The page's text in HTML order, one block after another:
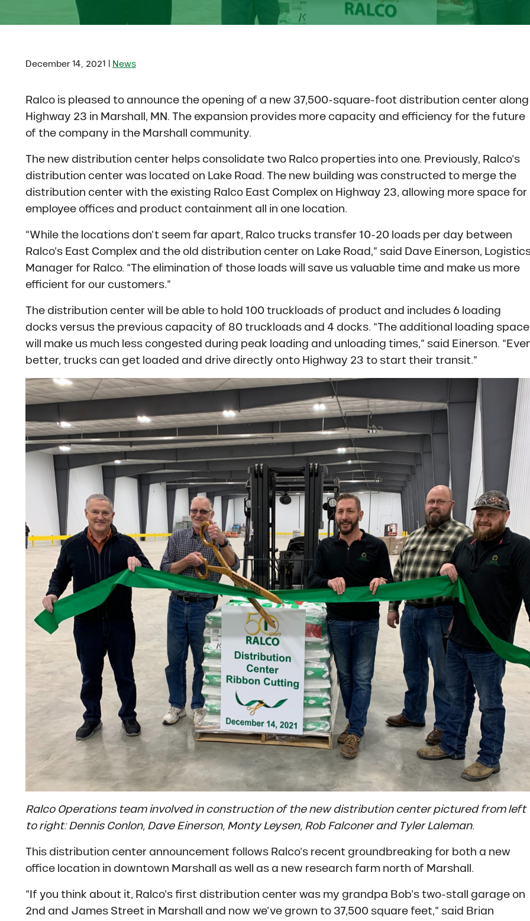
December 14, 2021 News
Ralco is pleased to announce the opening of a new 37,500-square-foot distribution center along
Highway 23 in Marshall, MN. The expansion provides more capacity and efficiency for the future
of the company in the Marshall community.
The new distribution center helps consolidate two Ralco properties into one. Previously, Ralco’s
distribution center was located on Lake Road. The new building was constructed to merge the
distribution center with the existing Ralco East Complex on Highway 23, allowing more space for
employee offices and product containment all in one location.
“While the locations don’t seem far apart, Ralco trucks transfer 10-20 loads per day between
Ralco’s East Complex and the old distribution center on Lake Road,” said Dave Einerson,
Manager for Ralco. “The elimination of those loads will save us valuable time and make us more
efficient for our customers.”
The distribution center will be able to hold 100 truckloads of product and includes 6 loading
docks versus the previous capacity of 80 truckloads and 4 docks. “The additional loading space
will make us much less congested during peak loading and unloading times,” said Einerson.
better, trucks can get loaded and drive directly onto Highway 23 to start their transit.”
Ralco Operations team involved in construction of the new distribution center pictured from left
to right: Dennis Conlon, Dave Einerson, Monty Leysen, Rob Falconer and Tyler Laleman.
This distribution center announcement follows Ralco’s recent groundbreaking for both a new
office location in downtown Marshall as well as a new research farm north of Marshall.
“If you think about it, Ralco’s first distribution center was my grandpa Bob’s two-stall garage on
2nd and James Street in Marshall and now we’ve grown to 37,500 square feet,” said Brian